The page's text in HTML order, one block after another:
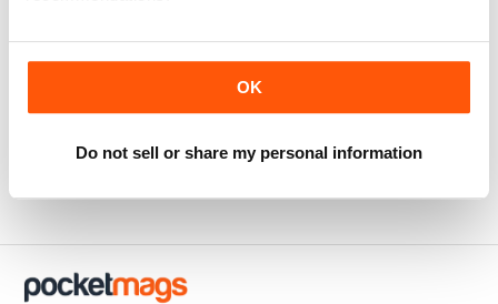
OK
Do not sell or share my personal information
Add to Cart
Classic Porsche issue 60
View|Add to Cart